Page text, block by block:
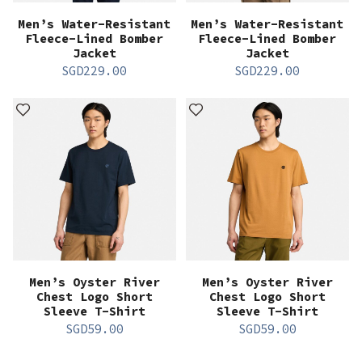
Men’s Water-Resistant
Fleece-Lined Bomber
Jacket
SGD229.00
Men’s Water-Resistant
Fleece-Lined Bomber
Jacket
SGD229.00
Men’s Oyster River
Chest Logo Short
Sleeve T-Shirt
SGD59.00
Men’s Oyster River
Chest Logo Short
Sleeve T-Shirt
SGD59.00